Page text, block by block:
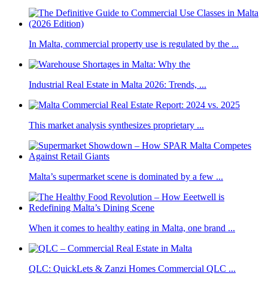
In Malta, commercial property use is regulated by the ...
Industrial Real Estate in Malta 2026: Trends, ...
This market analysis synthesizes proprietary ...
Malta’s supermarket scene is dominated by a few ...
When it comes to healthy eating in Malta, one brand ...
QLC: QuickLets & Zanzi Homes Commercial QLC ...